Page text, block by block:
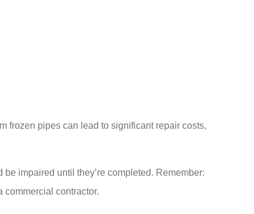
frozen pipes can lead to significant repair costs,
impaired until they’re completed. Remember:
commercial contractor.